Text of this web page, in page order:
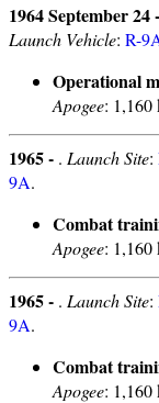
1964 September 24 -
Launch Vehicle: R-
Operational
Apogee: 1,160
1965 - . Launch Site:
9A.
Combat
Apogee: 1,160
1965 - . Launch Site:
9A.
Combat
Apogee: 1,160